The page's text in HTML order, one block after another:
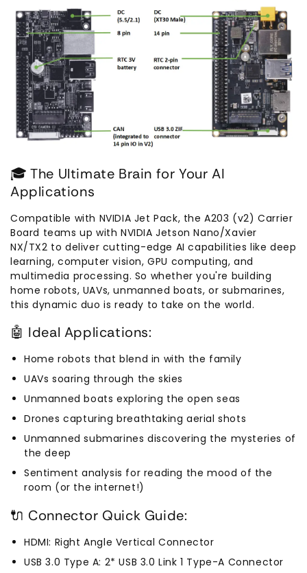
🎓 The Ultimate Brain for Your AI
Applications
Compatible with NVIDIA Jet Pack, the A203 (v2) Carrier
Board teams up with NVIDIA Jetson Nano/Xavier
NX/TX2 to deliver cutting-edge AI capabilities like deep
learning, computer vision, GPU computing, and
multimedia processing. So whether you're building
home robots, UAVs, unmanned boats, or submarines,
this dynamic duo is ready to take on the world.
🤖 Ideal Applications:
Home robots that blend in with the family
UAVs soaring through the skies
Unmanned boats exploring the open seas
Drones capturing breathtaking aerial shots
Unmanned submarines discovering the mysteries of
the deep
Sentiment analysis for reading the mood of the
room (or the internet!)
🔌 Connector Quick Guide:
HDMI: Right Angle Vertical Connector
USB 3.0 Type A: 2* USB 3.0 Link 1 Type-A Connector